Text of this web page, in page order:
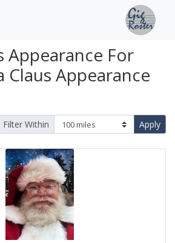
Appearance For
Claus Appearance
Filter Within Apply